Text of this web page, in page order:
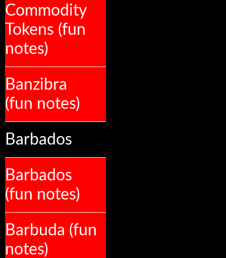
Commodity
Tokens (fun
notes)
Banzibra
(fun notes)
Barbados
Barbados
(fun notes)
Barbuda (fun
notes)